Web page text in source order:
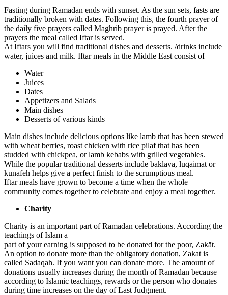
Fasting during Ramadan ends with sunset. As the sun sets, fasts are
traditionally broken with dates. Following this, the fourth prayer of
the daily five prayers called Maghrib prayer is prayed. After the
prayers the meal called Iftar is served.
At Iftars you will find traditional dishes and desserts. /drinks include
water, juices and milk. Iftar meals in the Middle East consist of
Water
Juices
Dates
Appetizers and Salads
Main dishes
Desserts of various kinds
Main dishes include delicious options like lamb that has been stewed
with wheat berries, roast chicken with rice pilaf that has been
studded with chickpea, or lamb kebabs with grilled vegetables.
While the popular traditional desserts include baklava, luqaimat or
kunafeh helps give a perfect finish to the scrumptious meal.
Iftar meals have grown to become a time when the whole
community comes together to celebrate and enjoy a meal together.
Charity
Charity is an important part of Ramadan celebrations. According the
teachings of Islam a
part of your earning is supposed to be donated for the poor, Zakāt.
An option to donate more than the obligatory donation, Zakat is
called Sadaqah. If you want you can donate more. The amount of
donations usually increases during the month of Ramadan because
according to Islamic teachings, rewards or the person who donates
during time increases on the day of Last Judgment.